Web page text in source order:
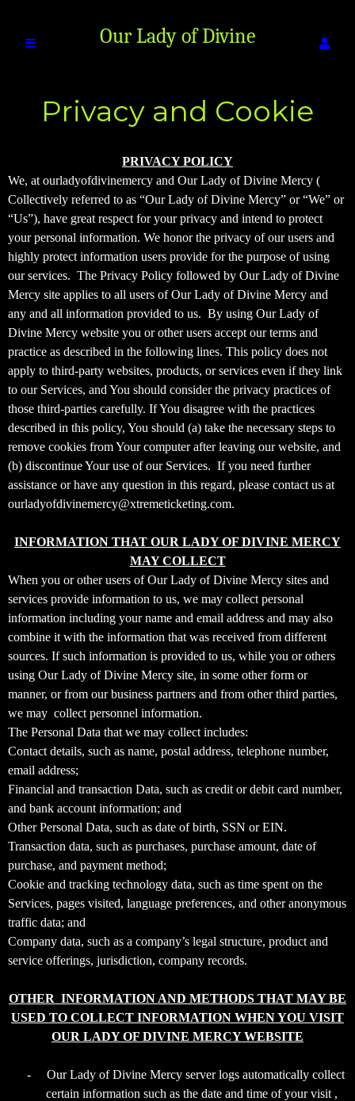
Our Lady of Divine
Mercy
Privacy and Cookie
Policy
d
d
i
g
C
o
n
t
e
t
a
n
d
P
a
g
e
s
t
Y
u
r
S
i
t
e
a
n
d
T
o
p
N
a
v
i
g
a
t
i
o
n
Privacy and Cookie Policy | Our Lady of
PRIVACY POLICY
We, at ourladyofdivinemercy and Our Lady of Divine Mercy (
Collectively referred to as “Our Lady of Divine Mercy” or “We” or
“Us”), have great respect for your privacy and intend to protect
your personal information. We honor the privacy of our users and
highly protect information users provide for the purpose of using
our services. The Privacy Policy followed by Our Lady of Divine
Mercy site applies to all users of Our Lady of Divine Mercy and
any and all information provided to us. By using Our Lady of
Divine Mercy website you or other users accept our terms and
practice as described in the following lines. This policy does not
apply to third-party websites, products, or services even if they link
to our Services, and You should consider the privacy practices of
those third-parties carefully. If You disagree with the practices
described in this policy, You should (a) take the necessary steps to
remove cookies from Your computer after leaving our website, and
(b) discontinue Your use of our Services. If you need further
assistance or have any question in this regard, please contact us at
ourladyofdivinemercy@xtremeticketing.com.
INFORMATION THAT OUR LADY OF DIVINE MERCY
MAY COLLECT
When you or other users of Our Lady of Divine Mercy sites and
services provide information to us, we may collect personal
information including your name and email address and may also
combine it with the information that was received from different
sources. If such information is provided to us, while you or others
using Our Lady of Divine Mercy site, in some other form or
manner, or from our business partners and from other third parties,
we may collect personnel information.
The Personal Data that we may collect includes:
Contact details, such as name, postal address, telephone number,
email address;
Financial and transaction Data, such as credit or debit card number,
and bank account information; and
Other Personal Data, such as date of birth, SSN or EIN.
Transaction data, such as purchases, purchase amount, date of
purchase, and payment method;
Cookie and tracking technology data, such as time spent on the
Services, pages visited, language preferences, and other anonymous
traffic data; and
Company data, such as a company’s legal structure, product and
service offerings, jurisdiction, company records.
OTHER INFORMATION AND METHODS THAT MAY BE
USED TO COLLECT INFORMATION WHEN YOU VISIT
OUR LADY OF DIVINE MERCY WEBSITE
-
Our Lady of Divine Mercy server logs automatically collect
certain information such as the date and time of your visit ,